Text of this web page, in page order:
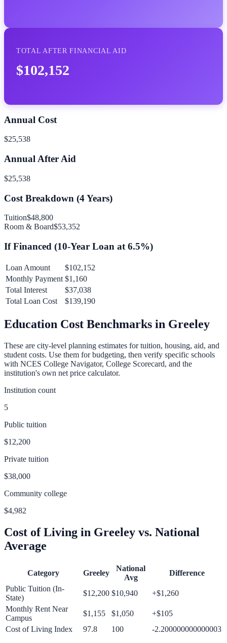
TOTAL AFTER FINANCIAL AID
$102,152
Annual Cost
$25,538
Annual After Aid
$25,538
Cost Breakdown (4Years)
Tuition$48,800
Room & Board$53,352
If Financed (10-Year Loan at 6.5%)
Loan Amount
$102,152
Monthly Payment $1,160
Total Interest
$37,038
Total Loan Cost
$139,190
Education Cost Benchmarks in Greeley
These are city-level planning estimates for tuition, housing, aid, and
student costs. Use them for budgeting, then verify specific schools
with NCES College Navigator, College Scorecard, and the
institution's own net price calculator.
Institution count
5
Public tuition
$12,200
Private tuition
$38,000
Community college
$4,982
Cost of Living in Greeley vs. National
Average
Category Greeley
National
Avg
Difference
Public Tuition (In-
State)
$12,200 $10,940 +$1,260
Monthly Rent Near
Campus
$1,155 $1,050 +$105
Cost of Living Index
97.8 100 -2.200000000000003